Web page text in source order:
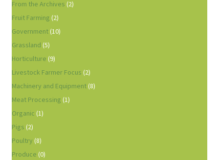
From the Archives (2)
Fruit Farming (2)
Government(10)
Grassland (5)
Horticulture (9)
Livestock Farmer Focus (2)
Machinery and Equipment(8)
Meat Processing (1)
Organic (1)
Pigs (2)
Poultry (8)
Produce (0)